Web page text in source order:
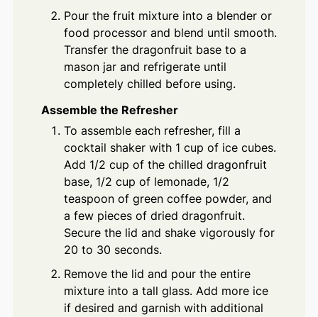
Pour the fruit mixture into a blender or
food processor and blend until smooth.
Transfer the dragonfruit base to a
mason jar and refrigerate until
completely chilled before using.
Assemble the Refresher
To assemble each refresher, fill a
cocktail shaker with 1 cup of ice cubes.
Add 1/2 cup of the chilled dragonfruit
base, 1/2 cup of lemonade, 1/2
teaspoon of green coffee powder, and
a few pieces of dried dragonfruit.
Secure the lid and shake vigorously for
20 to 30 seconds.
Remove the lid and pour the entire
mixture into a tall glass. Add more ice
if desired and garnish with additional